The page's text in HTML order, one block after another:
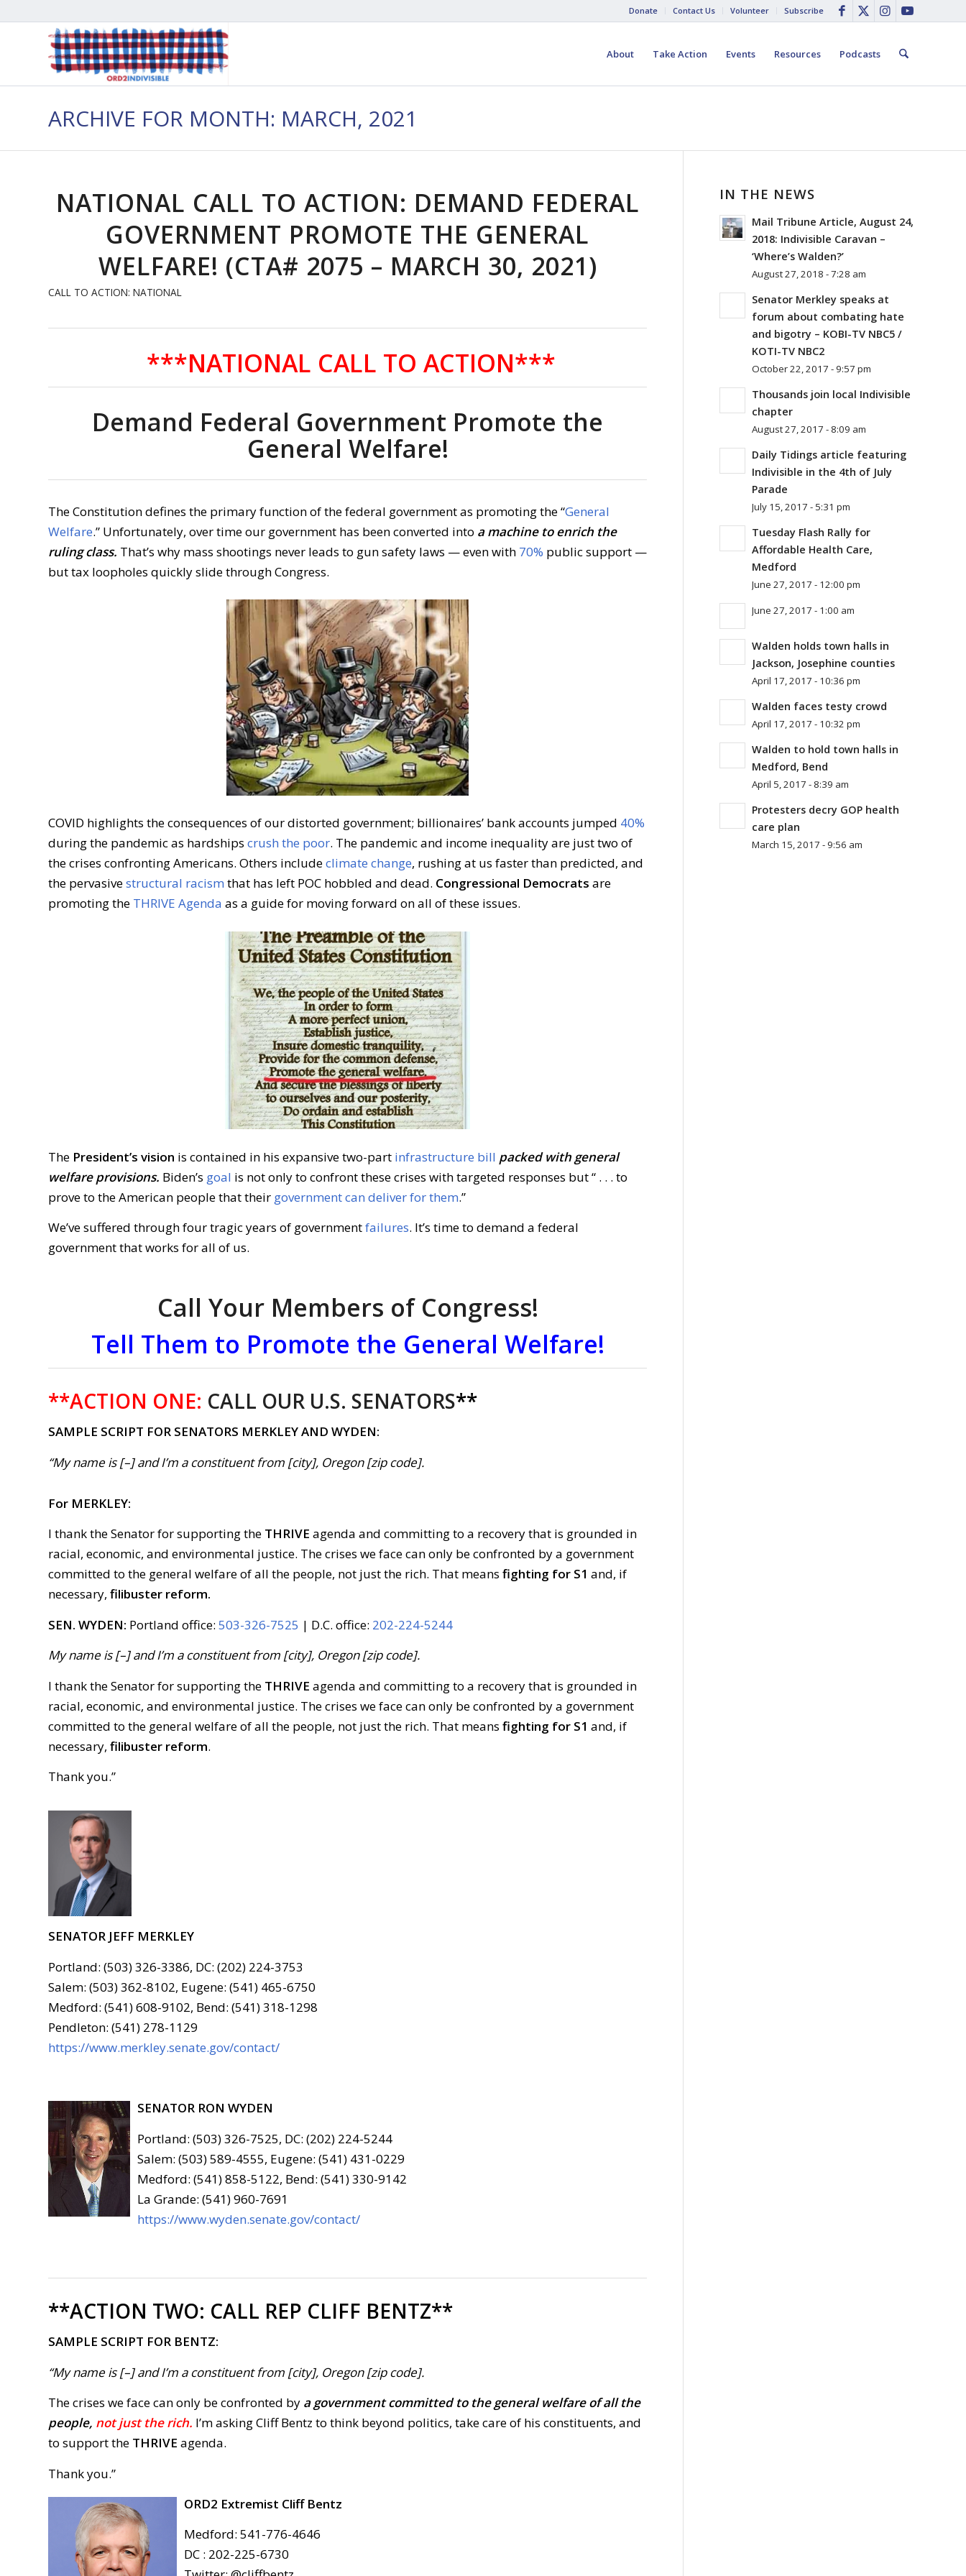
Donate Contact Us Volunteer Subscribe
About Take Action Events Resources Podcasts
ARCHIVE FOR MONTH: MARCH, 2021
NATIONAL CALL TO ACTION: DEMAND FEDERAL
GOVERNMENT PROMOTE THE GENERAL
WELFARE! (CTA# 2075 – MARCH 30, 2021)
CALL TO ACTION: NATIONAL
***NATIONAL CALL TO ACTION***
Demand Federal Government Promote the
General Welfare!
The Constitution defines the primary function of the federal government as promoting the “General
Welfare.” Unfortunately, over time our government has been converted into a machine to enrich the
ruling class. That’s why mass shootings never leads to gun safety laws — even with 70% public support —
but tax loopholes quickly slide through Congress.
COVID highlights the consequences of our distorted government; billionaires’ bank accounts jumped 40%
during the pandemic as hardships crush the poor. The pandemic and income inequality are just two of
the crises confronting Americans. Others includeclimate change, rushing at us faster than predicted, and
the pervasivestructural racism that has left POC hobbled and dead. Congressional Democrats are
promoting the THRIVE Agenda as a guide for moving forward on all of these issues.
The President’s vision is contained in his expansive two-part infrastructure bill packed with general
welfare provisions. Biden’s goal is not only to confront these crises with targeted responses but “ . . . to
prove to the American people that their government can deliver for them.”
We’ve suffered through four tragic years of governmentfailures. It’s time to demand a federal
government that works for all of us.
Call Your Members of Congress!
Tell Them to Promote the General Welfare!
**ACTION ONE: CALL OUR U.S. SENATORS**
SAMPLE SCRIPT FOR SENATORS MERKLEY AND WYDEN:
“My name is [–] and I’m a constituent from [city], Oregon [zip code].
For MERKLEY:
I thank the Senator for supporting the THRIVE agenda and committing to a recovery that is grounded in
racial, economic, and environmental justice. The crises we face can only be confronted by a government
committed to the general welfare of all the people, not just the rich. That means fighting for S1 and, if
necessary, filibuster reform.
SEN. WYDEN: Portland office: 503-326-7525 | D.C. office: 202-224-5244
My name is [–] and I’m a constituent from [city], Oregon [zip code].
I thank the Senator for supporting the THRIVE agenda and committing to a recovery that is grounded in
racial, economic, and environmental justice. The crises we face can only be confronted by a government
committed to the general welfare of all the people, not just the rich. That means fighting for S1 and, if
necessary, filibuster reform.
Thank you.”
SENATOR JEFF MERKLEY
Portland: (503) 326-3386, DC: (202) 224-3753
Salem: (503) 362-8102, Eugene: (541) 465-6750
Medford: (541) 608-9102, Bend: (541) 318-1298
Pendleton: (541) 278-1129
https://www.merkley.senate.gov/contact/
SENATOR RON WYDEN
Portland: (503) 326-7525, DC: (202) 224-5244
Salem: (503) 589-4555, Eugene: (541) 431-0229
Medford: (541) 858-5122, Bend: (541) 330-9142
La Grande: (541) 960-7691
https://www.wyden.senate.gov/contact/
**ACTION TWO: CALL REP CLIFF BENTZ**
SAMPLE SCRIPT FOR BENTZ:
“My name is [–] and I’m a constituent from [city], Oregon [zip code].
The crises we face can only be confronted by a government committed to the general welfare of all the
people, not just the rich. I’m asking Cliff Bentz to think beyond politics, take care of his constituents, and
to support the THRIVE agenda.
Thank you.”
ORD2 Extremist Cliff Bentz
Medford: 541-776-4646
DC : 202-225-6730
IN THE NEWS
Mail Tribune Article, August 24,
2018: Indivisible Caravan –
‘Where’s Walden?’
August 27, 2018 - 7:28 am
Senator Merkley speaks at
forum about combating hate
and bigotry – KOBI-TV NBC5 /
KOTI-TV NBC2
October 22, 2017 - 9:57 pm
Thousands join local Indivisible
chapter
August 27, 2017 - 8:09 am
Daily Tidings article featuring
Indivisible in the 4th of July
Parade
July 15, 2017 - 5:31 pm
Tuesday Flash Rally for
Affordable Health Care,
Medford
June 27, 2017 - 12:00 pm
June 27, 2017 - 1:00 am
Walden holds town halls in
Jackson, Josephine counties
April 17, 2017 - 10:36 pm
Walden faces testy crowd
April 17, 2017 - 10:32 pm
Walden to hold town halls in
Medford, Bend
April 5, 2017 - 8:39 am
Protesters decry GOP health
care plan
March 15, 2017 - 9:56 am